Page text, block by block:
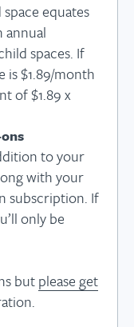
equates
annual
spaces. If
is $1.89/month
of $1.89 x
to your
with your
subscription. If
only be
butplease get